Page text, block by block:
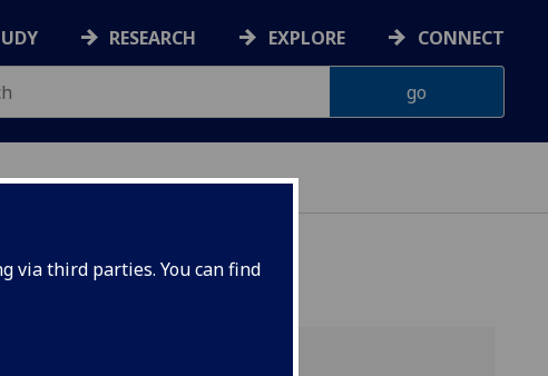
via third parties. You can find
RESEARCH EXPLORE CONNECT